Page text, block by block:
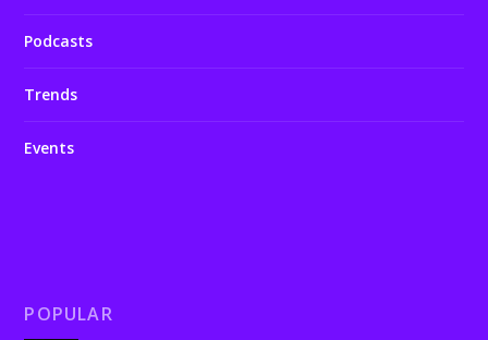
Podcasts
Trends
Events
POPULAR